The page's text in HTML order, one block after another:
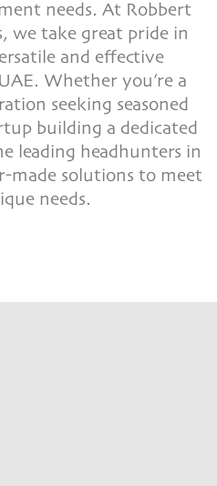
needs. At Robbert
we take great pride in
and effective
Whether you’re a
seeking seasoned
building a dedicated
leading headhunters in
made solutions to meet
needs.